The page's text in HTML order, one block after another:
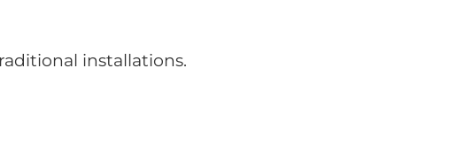
installations.